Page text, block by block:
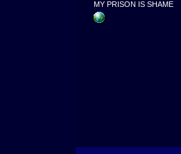
MY PRISON IS SHAME